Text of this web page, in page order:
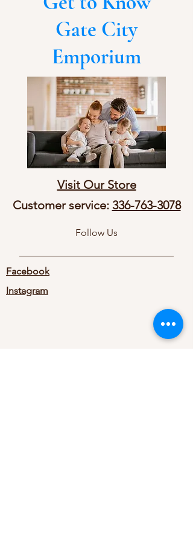
Gate City
Emporium
Visit Our Store
Customer service: 336-763-3078
Follow Us
Facebook
Instagram